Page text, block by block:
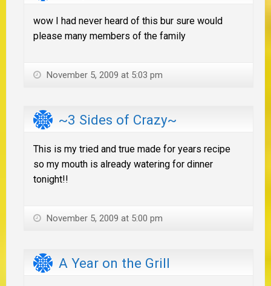
wow I had never heard of this bur sure would
please many members of the family
November 5, 2009 at 5:03 pm
~3 Sides of Crazy~
This is my tried and true made for years recipe
so my mouth is already watering for dinner
tonight!!
November 5, 2009 at 5:00 pm
A Year on the Grill